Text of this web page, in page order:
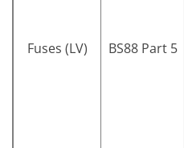
Fuses (LV) BS88 Part 5